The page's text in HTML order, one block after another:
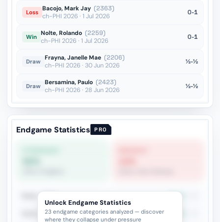
Loss Bacojo, Mark Jay (2363)
ch-PHI 2026 · 1 Jul 2026
0-1
Win Nolte, Rolando (2259)
ch-PHI 2026 · 1 Jul 2026
0-1
Draw Frayna, Janelle Mae (2206)
ch-PHI 2026 · 30 Jun 2026
½-½
Draw Bersamina, Paulo (2423)
ch-PHI 2026 · 28 Jun 2026
½-½
Endgame Statistics PRO
Rook + Minor 45.2%
Rook vs Minor (Exchange)
Unlock Endgame Statistics
23 endgame categories analyzed — discover
where they collapse under pressure